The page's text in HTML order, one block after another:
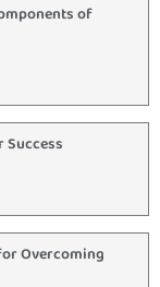
of
Success
Overcoming